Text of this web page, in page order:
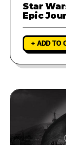
Star
Epic
+ ADD TO